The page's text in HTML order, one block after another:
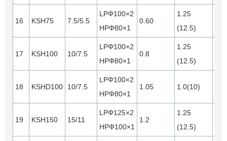
16 KSH75 7.5/5.5
LPΦ100×2
HPΦ80×1
0.60
1.25
(12.5)
17 KSH100 10/7.5
LPΦ100×2
HPΦ80×1
0.8
1.25
(12.5)
18 KSHD100 10/7.5
LPΦ100×2
HPΦ80×1
1.05 1.0(10)
19 KSH150 15/11
LPΦ125×2
HPΦ100×1
1.2
1.25
(12.5)